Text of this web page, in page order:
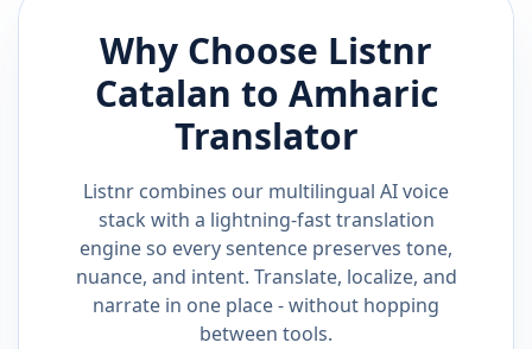
Why Choose Listnr
Catalan to Amharic
Translator
Listnr combines our multilingual AI voice
stack with a lightning-fast translation
engine so every sentence preserves tone,
nuance, and intent. Translate, localize, and
narrate in one place - without hopping
between tools.